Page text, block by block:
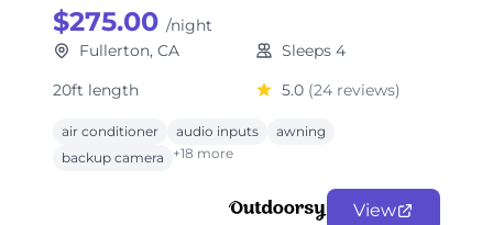
$275.00 /night
Fullerton, CA
Sleeps 4
20ft length
5.0 (24 reviews)
air conditioner audio inputs
awning
backup camera
+18 more
View